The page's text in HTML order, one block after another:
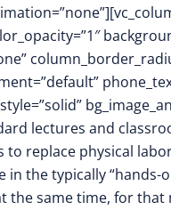
lectures and
to replace physical
the typically
same time, for